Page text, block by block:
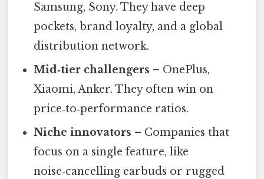
Samsung, Sony. They have deep
pockets, brand loyalty, and a global
distribution network.
Mid‑tier challengers – OnePlus,
Xiaomi, Anker. They often win on
price‑to‑performance ratios.
Niche innovators – Companies that
focus on a single feature, like
noise‑cancelling earbuds or rugged